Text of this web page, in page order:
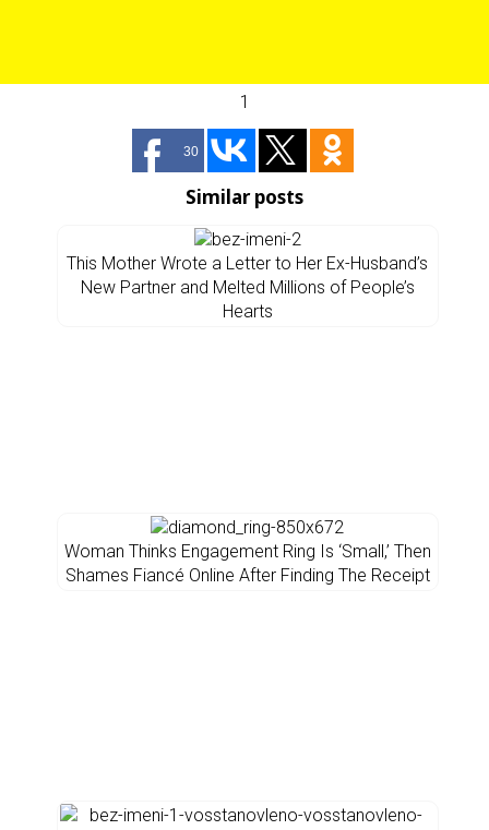
1
30
Similar posts
This Mother Wrote a Letter to Her Ex-Husband’s
New Partner and Melted Millions of People’s
Hearts
Woman Thinks Engagement Ring Is ‘Small,’ Then
Shames Fiancé Online After Finding The Receipt